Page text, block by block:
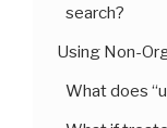
search?
Using Non-
What does